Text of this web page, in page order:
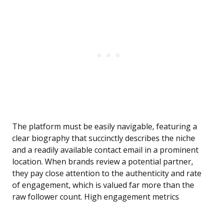
The platform must be easily navigable, featuring a
clear biography that succinctly describes the niche
and a readily available contact email in a prominent
location. When brands review a potential partner,
they pay close attention to the authenticity and rate
of engagement, which is valued far more than the
raw follower count. High engagement metrics